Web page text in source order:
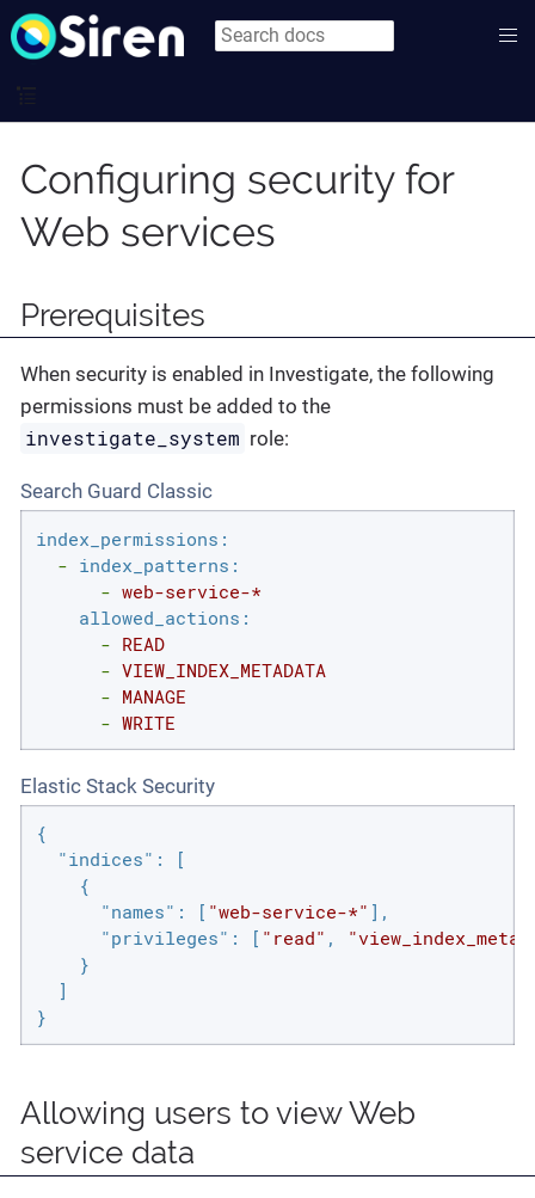
Configuring security for
Web services
Prerequisites
When security is enabled in Investigate, the following
permissions must be added to the
investigate_system role:
Search Guard Classic
index_permissions:
- index_patterns:
- web-service-*
allowed_actions:
- READ
- VIEW_INDEX_METADATA
- MANAGE
- WRITE
Elastic Stack Security
{
"indices" : [
    {
"names" : [ "web-service-*" ],
"privileges" : [ "read" ,
    }
  ]
}
Allowing users to view Web
service data